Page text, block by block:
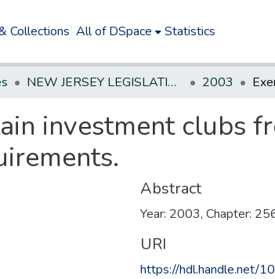
Collections All of DSpace Statistics
NEW JERSEY LEGISLATIVE HISTORIES 2003
investment clubs
Abstract
Year: 2003, Chapter:
URI
https://hdl.handle.net/